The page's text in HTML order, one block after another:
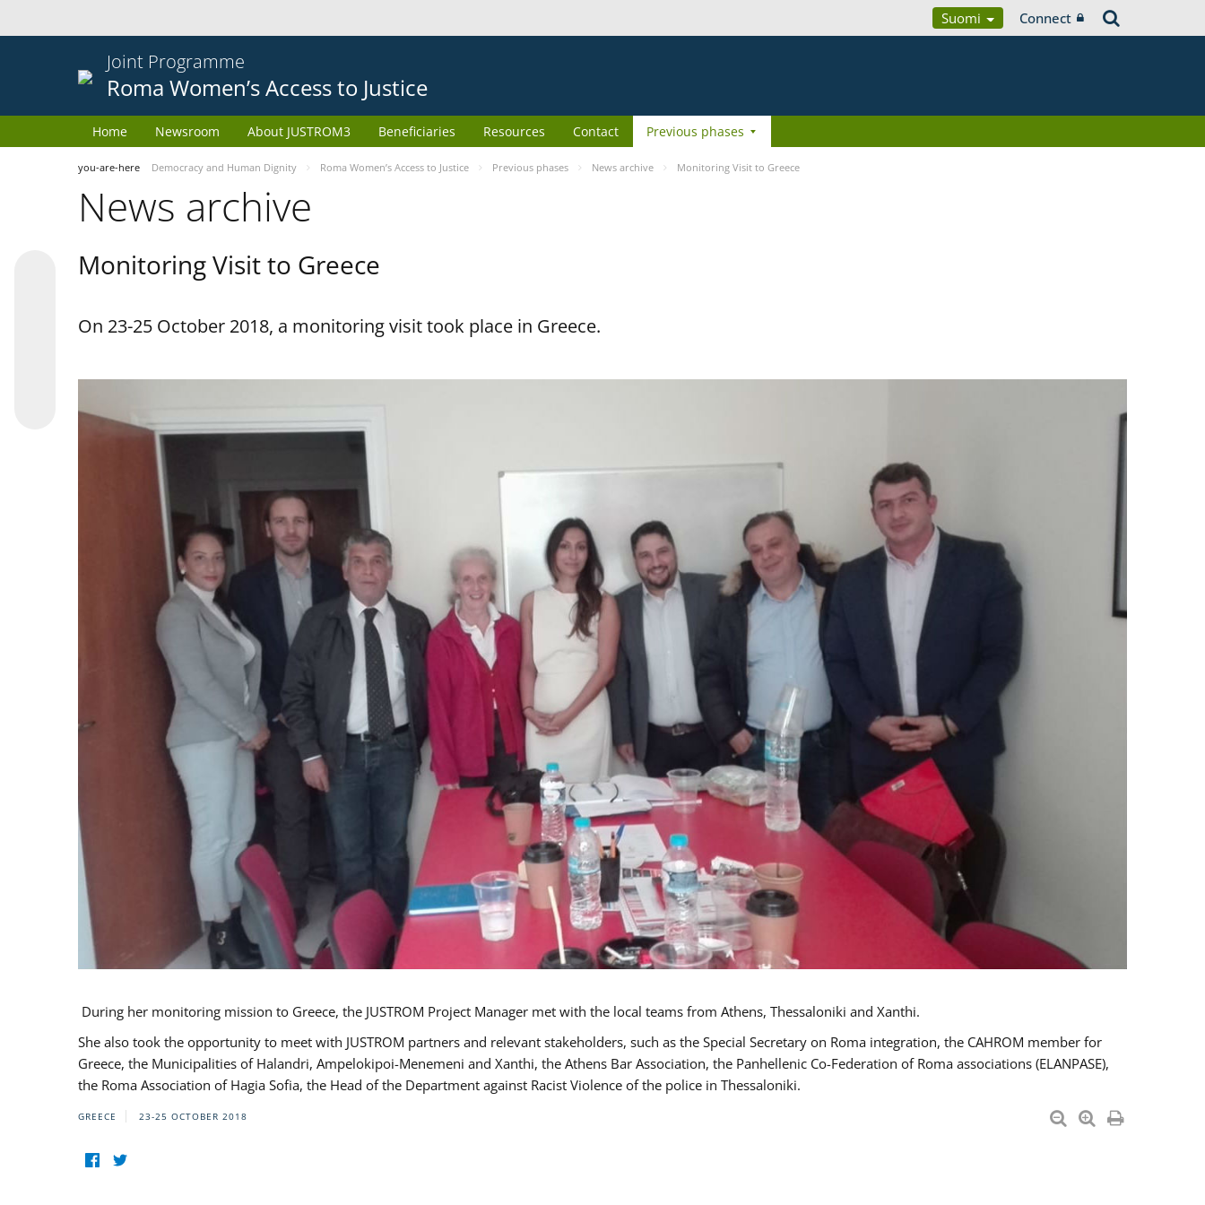
Suomi Connect
Joint Programme
Roma Women’s Access to Justice
Home Newsroom About JUSTROM3 Beneficiaries Resources Contact Previous phases
you-are-here Democracy and Human Dignity Roma Women’s Access to Justice Previous phases News archive Monitoring Visit to Greece
News archive
Monitoring Visit to Greece
On 23-25 October 2018, a monitoring visit took place in Greece.
During her monitoring mission to Greece, the JUSTROM Project Manager met with the local teams from Athens, Thessaloniki and Xanthi.
She also took the opportunity to meet with JUSTROM partners and relevant stakeholders, such as the Special Secretary on Roma integration, the CAHROM member for
Greece, the Municipalities of Halandri, Ampelokipoi-Menemeni and Xanthi, the Athens Bar Association, the Panhellenic Co-Federation of Roma associations (ELANPASE),
the Roma Association of Hagia Sofia, the Head of the Department against Racist Violence of the police in Thessaloniki.
GREECE 23-25 OCTOBER 2018